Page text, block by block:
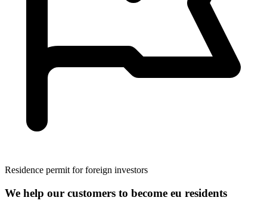
Residence permit for foreign investors
We help our customers to become eu residents